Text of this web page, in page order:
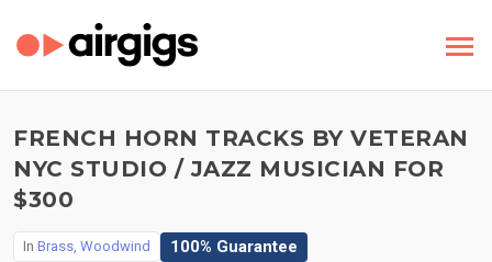
FRENCH HORN TRACKS BY VETERAN
NYC STUDIO / JAZZ MUSICIAN FOR
$300
In Brass, Woodwind 100% Guarantee